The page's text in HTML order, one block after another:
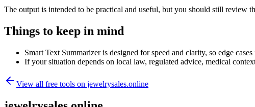
The output is intended to be practical and useful, but you should still review
Things to keep in mind
Smart Text Summarizer is designed for speed and clarity, so edge
If your situation depends on local law, regulated advice, medical
View all free tools on jewelrysales.online